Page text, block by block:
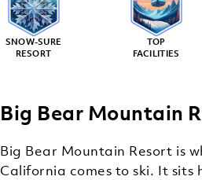
SNOW-SURE
RESORT
TOP
FACILITIES
Big Bear Mountain
Big Bear Mountain Resort is
California comes to ski. It sits